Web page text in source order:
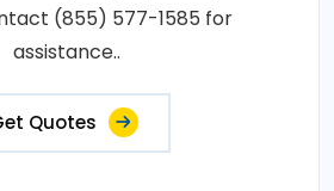
(855) 577-1585 for
assistance..
Quotes